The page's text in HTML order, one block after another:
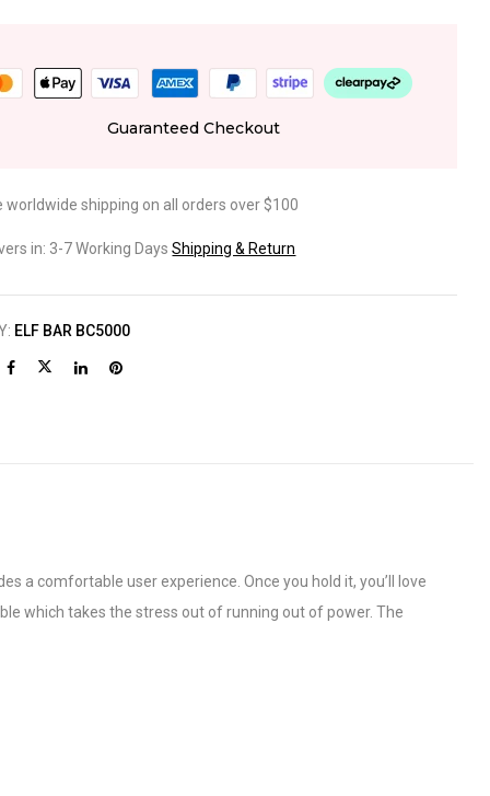
Guaranteed Checkout
worldwide shipping on all orders over $100
in: 3-7 Working DaysShipping & Return
ELF BAR BC5000
a comfortable user experience. Once you hold it, you’ll love
which takes the stress out of running out of power. The